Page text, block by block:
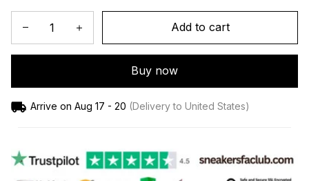
Add to cart
Buy now
Arrive on Aug 17 - 20 (Delivery to United States)